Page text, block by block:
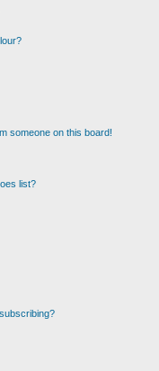
someone on this board!
list?